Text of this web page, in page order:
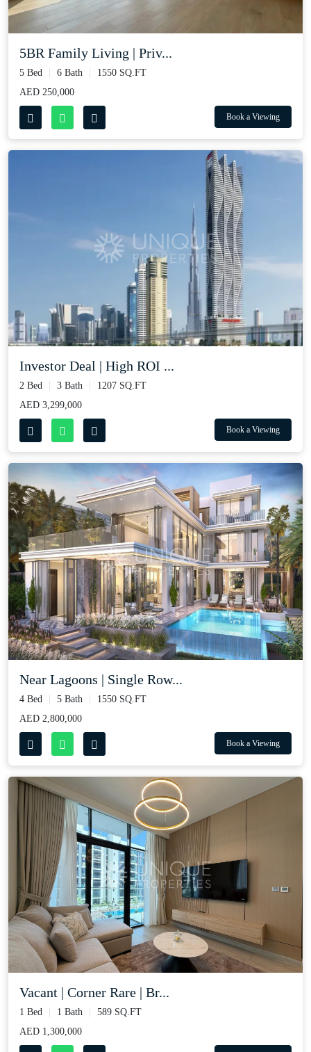
5BR Family Living | Priv...
5 Bed 6 Bath
1550 SQ.FT
AED 250,000
Book a Viewing
Investor Deal | High ROI ...
2 Bed 3 Bath
1207 SQ.FT
AED 3,299,000
Book a Viewing
Near Lagoons | Single Row...
4 Bed 5 Bath
1550 SQ.FT
AED 2,800,000
Book a Viewing
Vacant | Corner Rare | Br...
1 Bed 1 Bath
589 SQ.FT
AED 1,300,000